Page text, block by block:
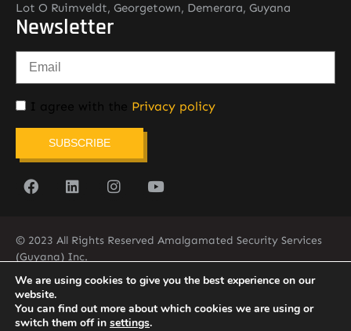
Lot O Ruimveldt, Georgetown, Demerara, Guyana
Newsletter
I agree with the Privacy policy
SUBSCRIBE
© 2023 All Rights Reserved Amalgamated Security Services
(Guyana) Inc.
(592) 225-5773/6
We are using cookies to give you the best experience on our
website.
You can find out more about which cookies we are using or
switch them off in settings.